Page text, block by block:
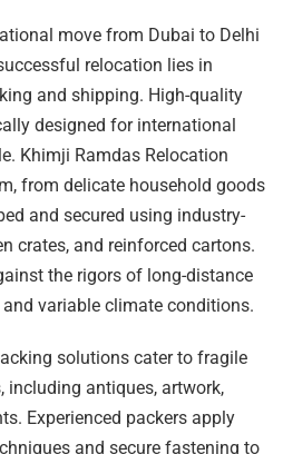
move from Dubai to Delhi
relocation lies in
and shipping. High-quality
designed for international
Khimji Ramdas Relocation
from delicate household goods
and secured using industry-
crates, and reinforced cartons.
the rigors of long-distance
variable climate conditions.
solutions cater to fragile
including antiques, artwork,
Experienced packers apply
and secure fastening to